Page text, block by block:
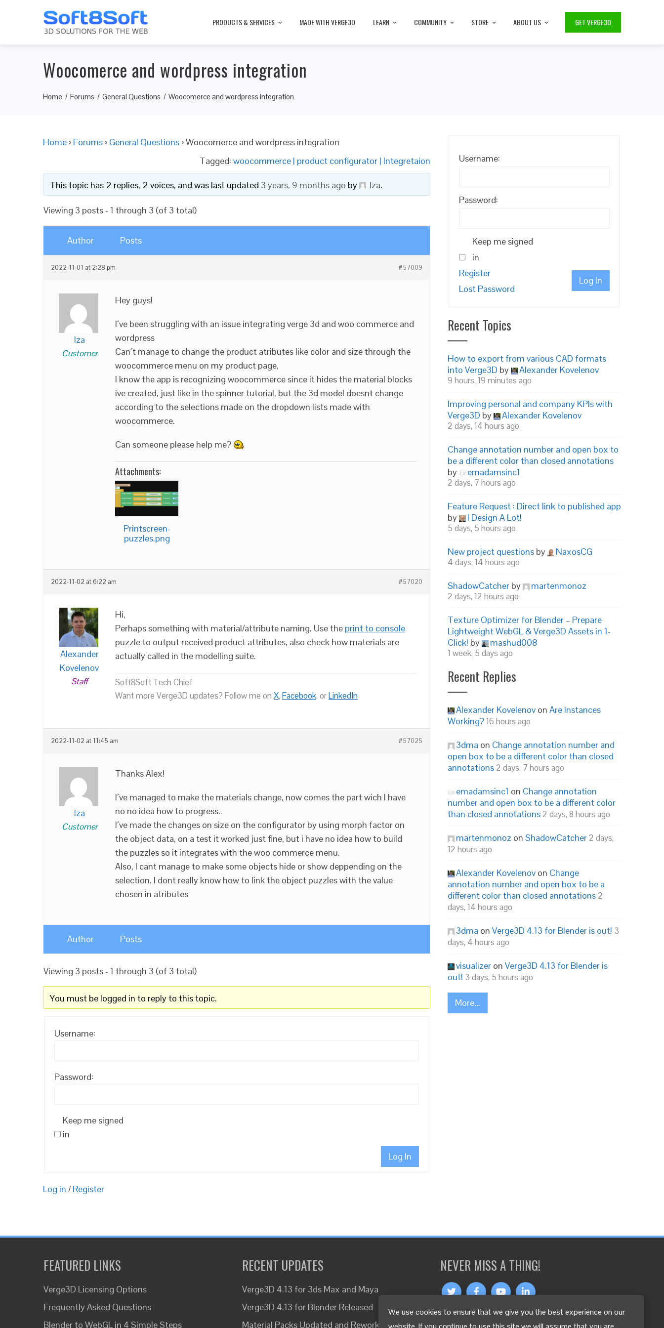
We use cookies to ensure that we give you the best experience on our
PRODUCTS & SERVICES MADE WITH VERGE3D LEARN COMMUNITY STORE ABOUT US GET VERGE3D
Woocomerce and wordpress integration
Home Forums General Questions Woocomerce and wordpress integration
Home › Forums › General Questions ›Woocomerce and wordpress integration
Tagged: woocommerce | product configurator | Integretaion
This topic has 2 replies, 2 voices, and was last updated 3 years, 9 months ago by lza.
Viewing 3 posts - 1 through 3 (of 3 total)
Author Posts
2022-11-01 at 2:28 pm #57009
lza
Customer
Hey guys!
I´ve been struggling with an issue integrating verge 3d and woo commerce and
wordpress
Can´t manage to change the product atributes like color and size through the
woocommerce menu on my product page,
I know the app is recognizing woocommerce since it hides the material blocks
ive created, just like in the spinner tutorial, but the 3d model doesnt change
according to the selections made on the dropdown lists made with
woocommerce.
Can someone please help me?
Attachments:
Printscreen-
puzzles.png
2022-11-02 at 6:22 am #57020
Alexander
Kovelenov
Staff
Hi,
Perhaps something with material/attribute naming. Use the print to console
puzzle to output received product attributes, also check how materials are
actually called in the modelling suite.
Soft8Soft Tech Chief
Want more Verge3D updates? Follow me on X, Facebook, orLinkedIn
2022-11-02 at 11:45 am #57025
lza
Customer
Thanks Alex!
I´ve managed to make the materials change, now comes the part wich I have
no no idea how to progress..
I´ve made the changes on size on the configurator by using morph factor on
the object data, on a test it worked just fine, but i have no idea how to build
the puzzles so it integrates with the woo commerce menu.
Also, I cant manage to make some objects hide or show deppending on the
selection. I dont really know how to link the object puzzles with the value
chosen in atributes
Author Posts
Viewing 3 posts - 1 through 3 (of 3 total)
You must be logged in to reply to this topic.
Username:
Password:
Keep me signed
in
Log In
Log in / Register
Username:
Password:
Keep me signed
in
Log In
Register
Lost Password
Recent Topics
How to export from various CAD formats
into Verge3D by Alexander Kovelenov
9 hours, 19 minutes ago
Improving personal and company KPIs with
Verge3D by Alexander Kovelenov
2 days, 14 hours ago
Change annotation number and open box to
be a different color than closed annotations
by
emadamsinc1
2 days, 7 hours ago
Feature Request : Direct link to published app
by
I Design A Lot!
5 days, 5 hours ago
New project questions by NaxosCG
4 days, 14 hours ago
ShadowCatcher by martenmonoz
2 days, 12 hours ago
Texture Optimizer for Blender – Prepare
Lightweight WebGL & Verge3D Assets in 1-
Click! by mashud008
1 week, 5 days ago
Recent Replies
Alexander Kovelenov on Are Instances
Working?16 hours ago
3dma on Change annotation number and
open box to be a different color than closed
annotations 2 days, 7 hours ago
emadamsinc1 on Change annotation
number and open box to be a different color
than closed annotations 2 days, 8 hours ago
martenmonoz on ShadowCatcher 2 days,
12 hours ago
Alexander Kovelenov on Change
annotation number and open box to be a
different color than closed annotations 2
days, 14 hours ago
3dma on Verge3D 4.13 for Blender is out! 3
days, 4 hours ago
visualizer on Verge3D 4.13 for Blender is
out! 3 days, 5 hours ago
More...
FEATURED LINKS
Verge3D Licensing Options
Frequently Asked Questions
Blender to WebGL in 4 Simple Steps
RECENT UPDATES
Verge3D 4.13 for 3ds Max and Maya
Verge3D 4.13 for Blender Released
Material Packs Updated and Reworked
NEVER MISS A THING!